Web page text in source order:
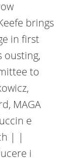
brings
in first
ousting,
to
MAGA
e
| |
i